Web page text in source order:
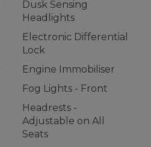
Dusk Sensing
Headlights
Electronic Differential
Lock
Engine Immobiliser
Fog Lights - Front
Headrests -
Adjustable on All
Seats